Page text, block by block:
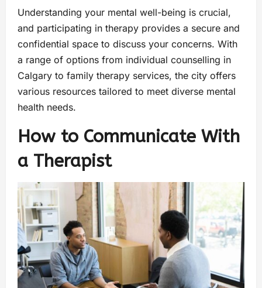
Understanding your mental well-being is crucial,
and participating in therapy provides a secure and
confidential space to discuss your concerns. With
a range of options from individual counselling in
Calgary to family therapy services, the city offers
various resources tailored to meet diverse mental
health needs.
How to Communicate With
a Therapist